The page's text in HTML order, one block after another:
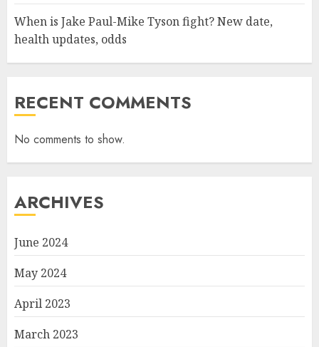
When is Jake Paul-Mike Tyson fight? New date,
health updates, odds
RECENT COMMENTS
No comments to show.
ARCHIVES
June 2024
May 2024
April 2023
March 2023